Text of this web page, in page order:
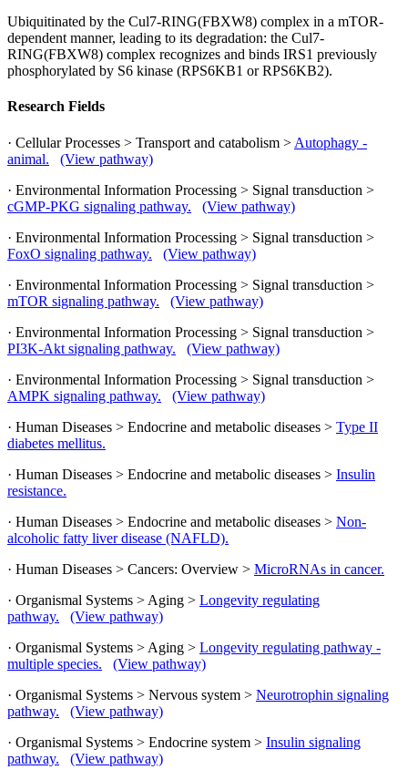
Ubiquitinated by the Cul7-RING(FBXW8) complex in a mTOR-
dependent manner, leading to its degradation: the Cul7-
RING(FBXW8) complex recognizes and binds IRS1 previously
phosphorylated by S6 kinase (RPS6KB1 or RPS6KB2).
Research Fields
· Cellular Processes > Transport and catabolism > Autophagy -
animal.
(View pathway)
· Environmental Information Processing > Signal transduction >
cGMP-PKG signaling pathway.
(View pathway)
· Environmental Information Processing > Signal transduction >
FoxO signaling pathway.
(View pathway)
· Environmental Information Processing > Signal transduction >
mTOR signaling pathway.
(View pathway)
· Environmental Information Processing > Signal transduction >
PI3K-Akt signaling pathway.
(View pathway)
· Environmental Information Processing > Signal transduction >
AMPK signaling pathway.
(View pathway)
· Human Diseases > Endocrine and metabolic diseases > Type II
diabetes mellitus.
· Human Diseases > Endocrine and metabolic diseases > Insulin
resistance.
· Human Diseases > Endocrine and metabolic diseases > Non-
alcoholic fatty liver disease (NAFLD).
· Human Diseases > Cancers: Overview > MicroRNAs in cancer.
· Organismal Systems > Aging > Longevity regulating
pathway.
(View pathway)
· Organismal Systems > Aging > Longevity regulating pathway -
multiple species.
(View pathway)
· Organismal Systems > Nervous system > Neurotrophin signaling
pathway.
(View pathway)
· Organismal Systems > Endocrine system > Insulin signaling
pathway.
(View pathway)